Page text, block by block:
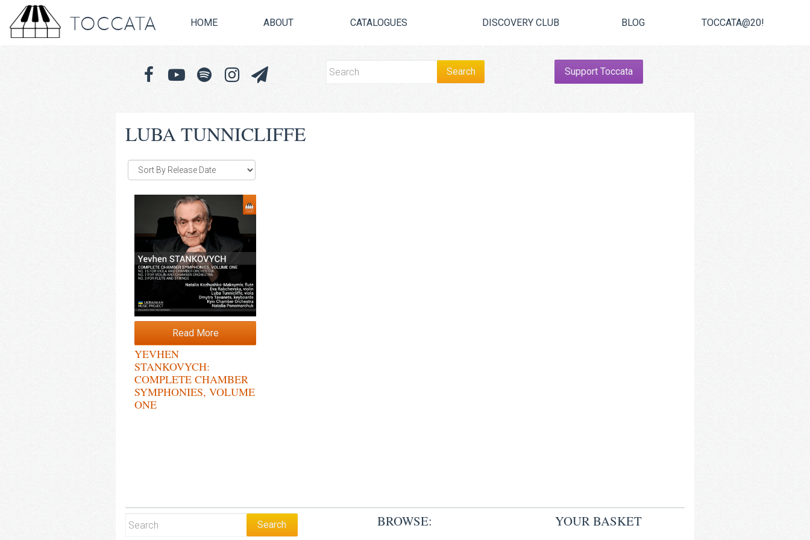
TOCCATA HOME ABOUT CATALOGUES DISCOVERY CLUB BLOG TOCCATA@20!
Support Toccata
LUBA TUNNICLIFFE
Read More
YEVHEN
STANKOVYCH:
COMPLETE CHAMBER
SYMPHONIES, VOLUME
ONE
BROWSE: YOUR BASKET